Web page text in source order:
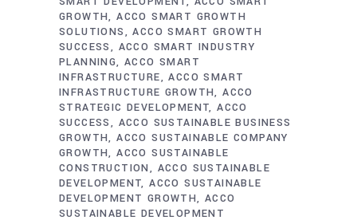
GROWTH ACCO SMART GROWTH
SOLUTIONS
ACCO SMART GROWTH
SUCCESS
ACCO SMART INDUSTRY
PLANNING ACCO SMART
INFRASTRUCTURE
ACCO SMART
INFRASTRUCTURE GROWTH ACCO
STRATEGIC DEVELOPMENT ACCO
SUCCESS
ACCO SUSTAINABLE BUSINESS
GROWTH ACCO SUSTAINABLE COMPANY
GROWTH ACCO SUSTAINABLE
CONSTRUCTION
ACCO SUSTAINABLE
DEVELOPMENT ACCO SUSTAINABLE
DEVELOPMENT GROWTH ACCO
SUSTAINABLE DEVELOPMENT